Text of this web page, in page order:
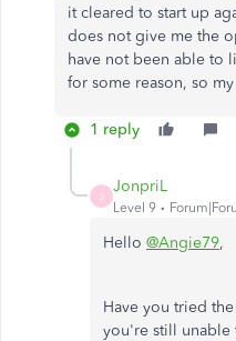
it cleared to start up
does not give me the
have not been able to
for some reason, so
1 reply
JonpriL
Level 9
Hello @Angie79,
Have you tried
you're still unable